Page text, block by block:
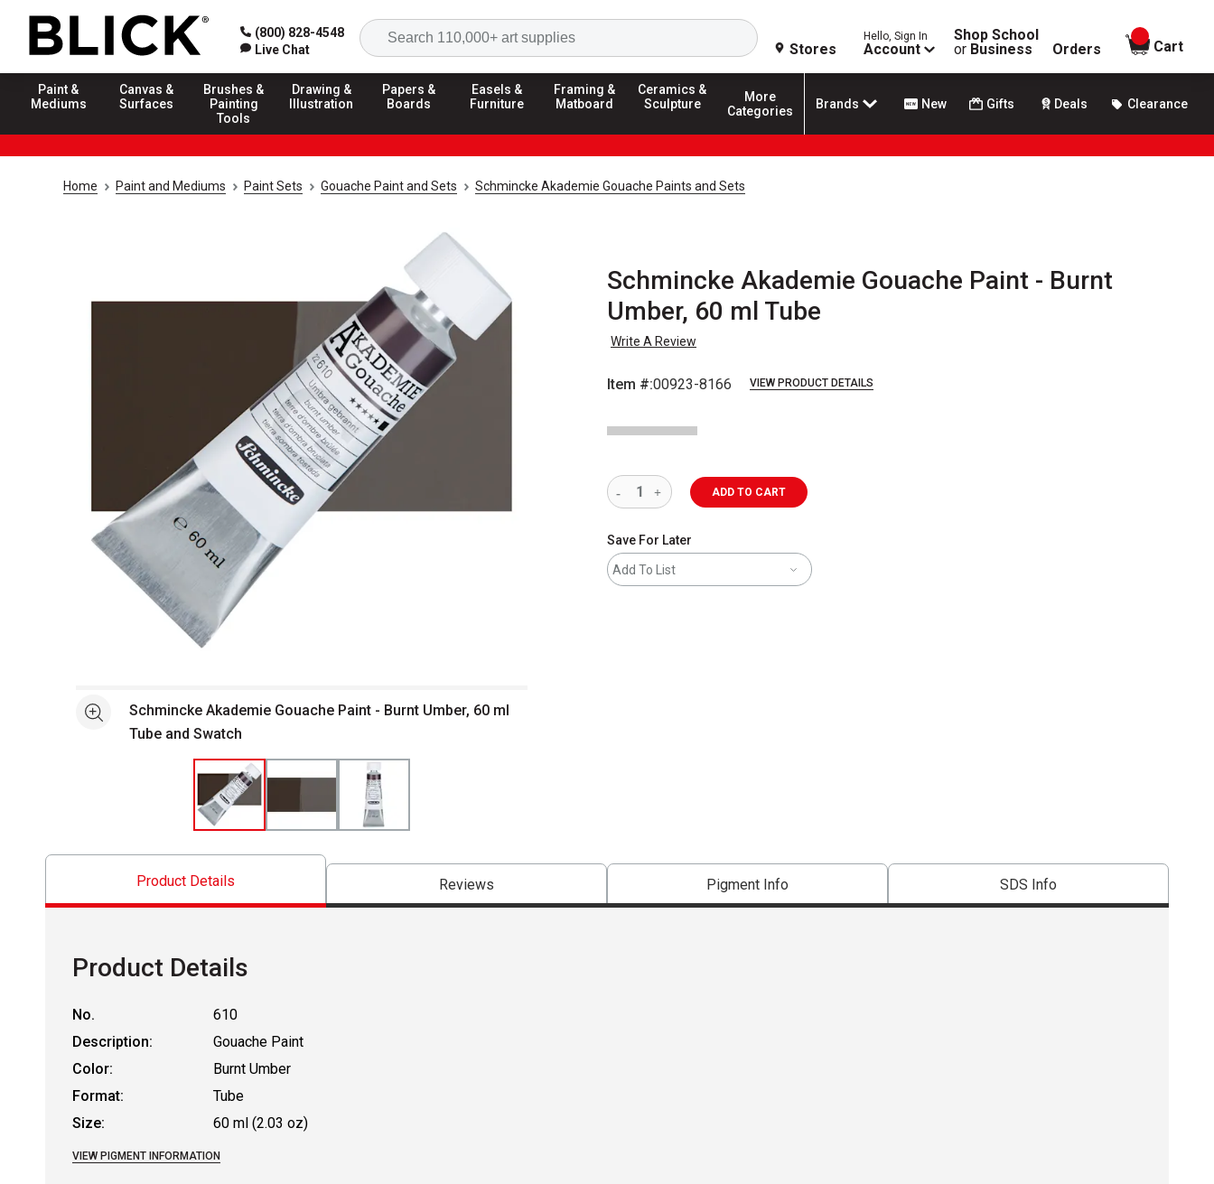
(800) 828-4548
Live Chat
Search
Stores
Hello, Sign In
Account
Shop School
or Business Orders
items in
Cart
Paint &
Mediums
Canvas &
Surfaces
Brushes &
Painting
Tools
Drawing &
Illustration
Papers &
Boards
Easels &
Furniture
Framing &
Matboard
Ceramics &
Sculpture
More
Categories
Brands New Gifts Deals Clearance
Home Paint and Mediums Paint Sets Gouache Paint and Sets Schmincke Akademie Gouache Paints and Sets
Schmincke Akademie Gouache Paint - Burnt
Umber, 60 ml Tube
Write A Review
Item #:00923-8166 VIEW PRODUCT DETAILS
See moreSchmincke Akademie Gouache Paint - Burnt Umber, 60 ml
Tube and Swatch
ADD TO CART
Save For Later
Add To List
Product Details Reviews Pigment Info SDS Info
Product Details
No.
610
Description:
Gouache Paint
Color:
Burnt Umber
Format:
Tube
Size:
60 ml (2.03 oz)
VIEW PIGMENT INFORMATION